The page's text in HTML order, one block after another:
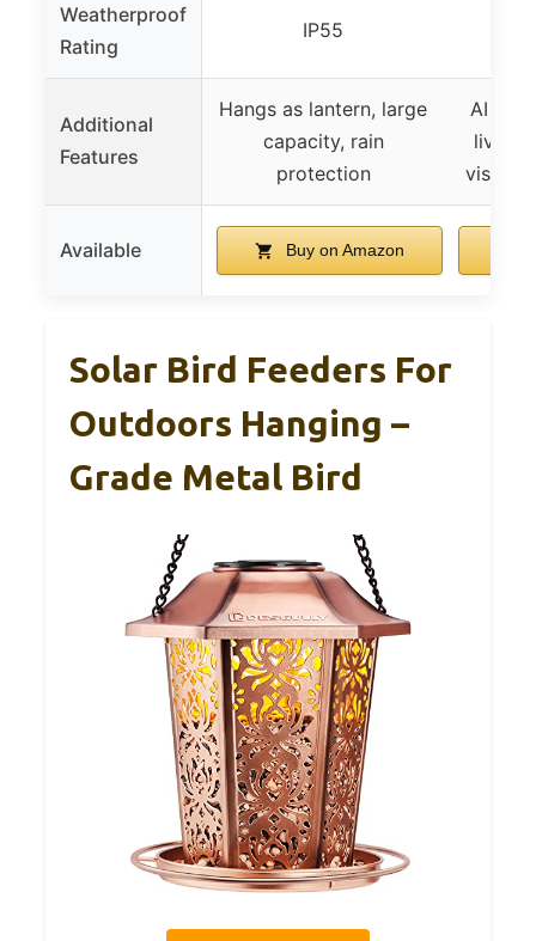
Weatherproof
Rating
IP55
Additional
Features
Hangs as lantern, large
capacity, rain
protection
AI
live
vision,
Available Buy on Amazon
Solar Bird Feeders For
Outdoors Hanging –
Grade Metal Bird